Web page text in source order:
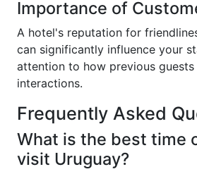
Importance of
A hotel's reputation for
can significantly influence your
attention to how previous
interactions.
Frequently Asked
What is the best time
visit Uruguay?